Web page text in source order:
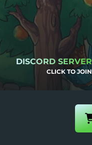
DISCORD SERVER
CLICK TO JOIN